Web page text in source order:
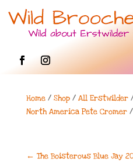
Home/ Shop/ All Erstwilder
North America Pete Cromer/
← The Boisterous Blue Jay